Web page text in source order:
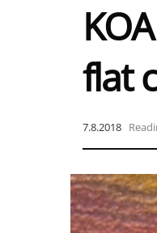
flat
7.8.2018